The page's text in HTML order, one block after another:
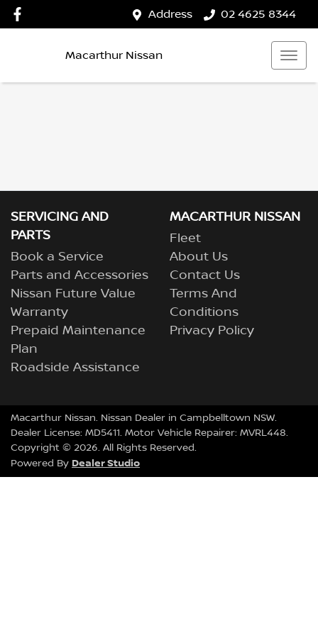
Address 02 4625 8344
Macarthur Nissan
SERVICING AND
PARTS
Book a Service
Parts and Accessories
Nissan Future Value
Warranty
Prepaid Maintenance
Plan
Roadside Assistance
MACARTHUR NISSAN
Fleet
About Us
Contact Us
Terms And
Conditions
Privacy Policy
Macarthur Nissan. Nissan Dealer in Campbelltown NSW.
Dealer License: MD5411. Motor Vehicle Repairer: MVRL448.
Copyright © 2026. All Rights Reserved.
Powered By Dealer Studio